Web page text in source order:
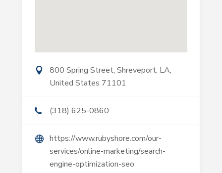
800 Spring Street, Shreveport, LA,
United States 71101
(318) 625-0860
https://www.rubyshore.com/our-
services/online-marketing/search-
engine-optimization-seo